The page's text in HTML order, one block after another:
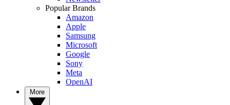
Popular Brands
Amazon
Apple
Samsung
Microsoft
Google
Sony
Meta
OpenAI